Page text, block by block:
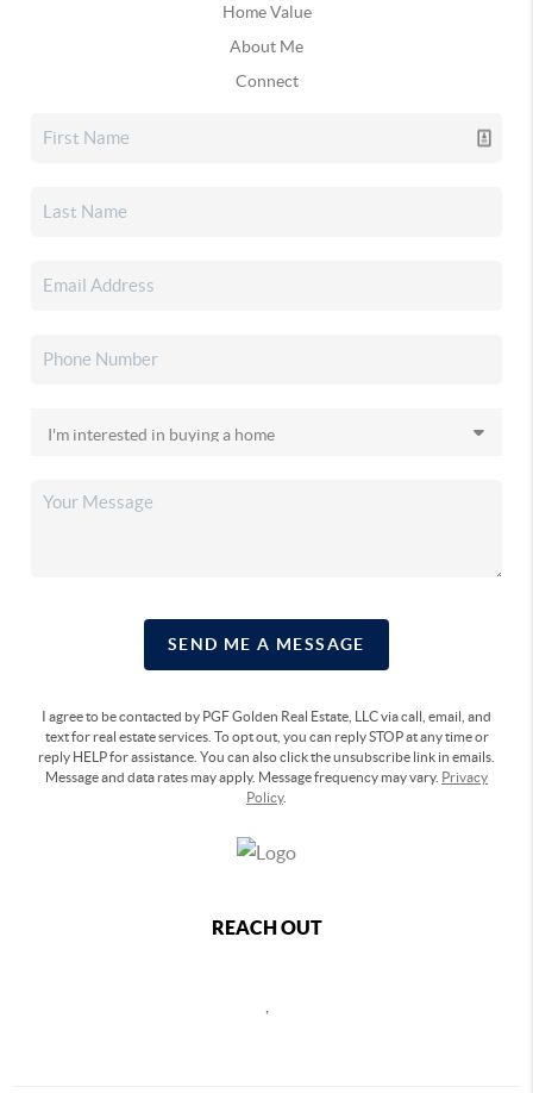
Home Value
About Me
Connect
SEND ME A MESSAGE
I agree to be contacted by PGF Golden Real Estate, LLC via call, email, and
text for real estate services. To opt out, you can reply STOP at any time or
reply HELP for assistance. You can also click the unsubscribe link in emails.
Message and data rates may apply. Message frequency may vary. Privacy
Policy.
REACH OUT